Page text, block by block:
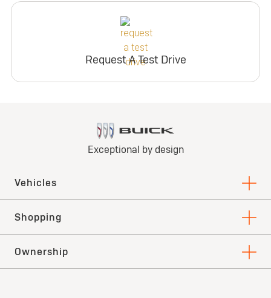
Request A Test Drive